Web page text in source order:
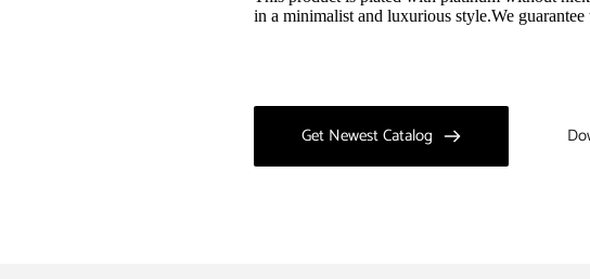
in a minimalist and luxurious style.We
Get Newest Catalog